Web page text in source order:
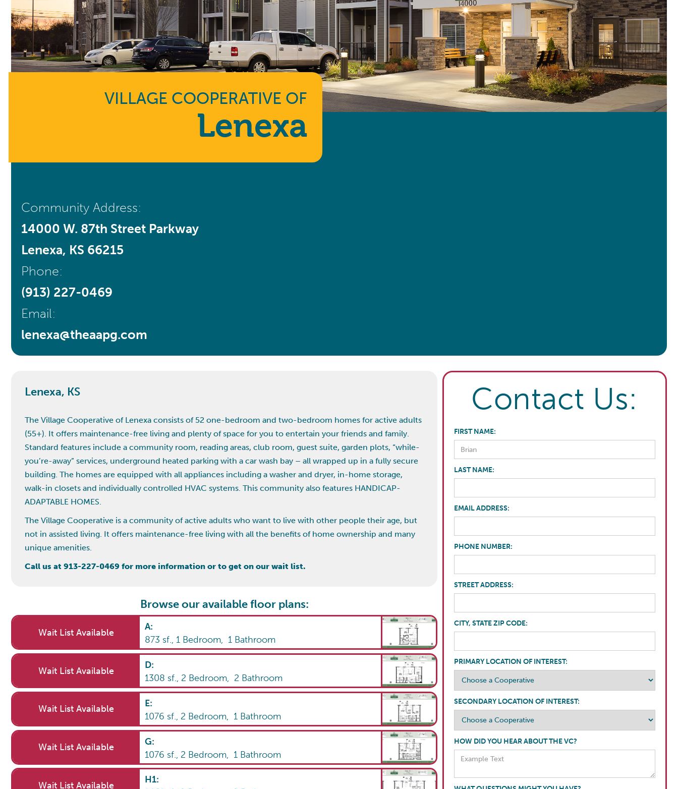
VILLAGE COOPERATIVE OF
Lenexa
Community Address:
14000 W. 87th Street Parkway
Lenexa, KS 66215
Phone:
(913) 227-0469
Email:
lenexa@theaapg.com
Lenexa, KS
The Village Cooperative of Lenexa consists of 52 one-bedroom and two-bedroom homes for active adults
(55+). It offers maintenance-free living and plenty of space for you to entertain your friends and family.
Standard features include a community room, reading areas, club room, guest suite, garden plots, “while-
you’re-away” services, underground heated parking with a car wash bay – all wrapped up in a fully secure
building. The homes are equipped with all appliances including a washer and dryer, in-home storage,
walk-in closets and individually controlled HVAC systems. This community also features HANDICAP-
ADAPTABLE HOMES.
The Village Cooperative is a community of active adults who want to live with other people their age, but
not in assisted living. It offers maintenance-free living with all the benefits of home ownership and many
unique amenities.
Call us at 913-227-0469 for more information or to get on our wait list.
Browse our available floor plans:
Wait List Available
A:
873 sf., 1Bedroom, 1Bathroom
Wait List Available
D:
1308 sf., 2 Bedroom, 2 Bathroom
Wait List Available
E:
1076 sf., 2 Bedroom, 1Bathroom
Wait List Available
G:
1076 sf., 2 Bedroom, 1Bathroom
Wait List Available
H1:
Contact Us:
FIRST NAME:
LAST NAME:
EMAIL ADDRESS:
PHONE NUMBER:
STREET ADDRESS:
CITY, STATE ZIP CODE:
PRIMARY LOCATION OF INTEREST:
SECONDARY LOCATION OF INTEREST:
HOW DID YOU HEAR ABOUT THE VC?